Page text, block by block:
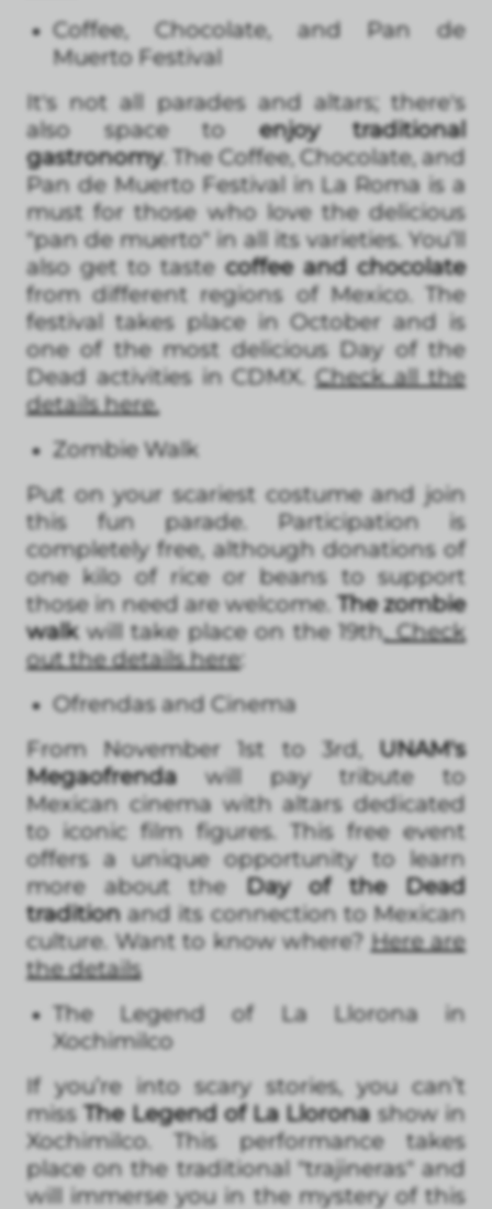
Coffee, Chocolate, and Pan de
Muerto Festival
It's not all parades and altars; there's
also space toenjoy traditional
gastronomy. The Coffee, Chocolate, and
Pan de Muerto Festival in La Roma is a
must for those who love the delicious
"pan de muerto" in all its varieties. You’ll
also get to taste coffee and chocolate
from different regions of Mexico. The
festival takes place in October and is
one of the most delicious Day of the
Dead activities in CDMX.Check all the
details here.
Zombie Walk
Put on your scariest costume and join
this fun parade. Participation is
completely free, although donations of
one kilo of rice or beans to support
those in need are welcome. The zombie
walkwill take place on the 19th. Check
out the details here:
Ofrendas and Cinema
From November 1st to 3rd, UNAM's
Megaofrendawill pay tribute to
Mexican cinema with altars dedicated
to iconic film figures. This free event
offers a unique opportunity to learn
more about the Day of the Dead
traditionand its connection to Mexican
culture. Want to know where? Here are
the details
The Legend of La Llorona in
Xochimilco
If you’re into scary stories, you can’t
miss The Legend of La Lloronashow in
Xochimilco. This performance takes
place on the traditional "trajineras" and
will immerse you in the mystery of this